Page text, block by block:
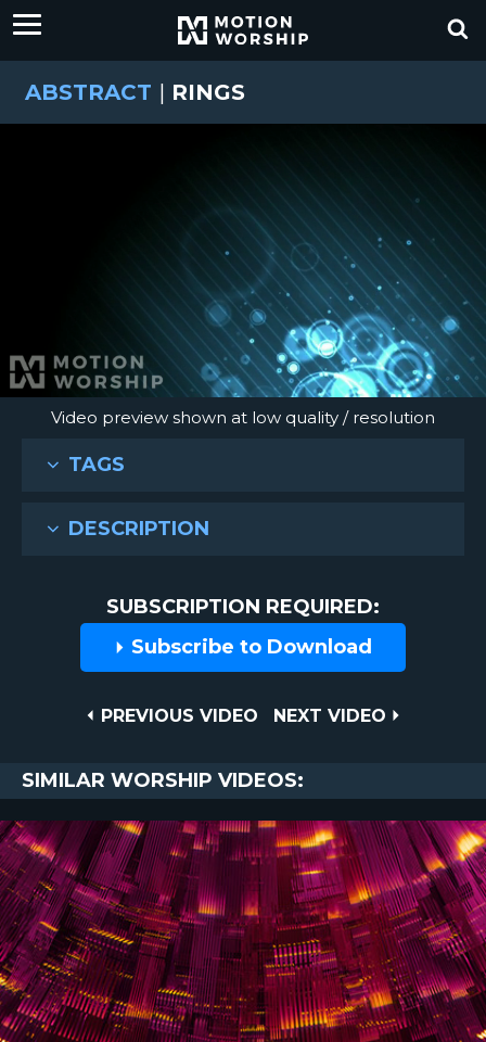
ABSTRACT | RINGS
Video preview shown at low quality / resolution
TAGS
DESCRIPTION
SUBSCRIPTION REQUIRED:
Subscribe to Download
PREVIOUS
PREVIOUS VIDEO
NEXT
NEXT VIDEO
SIMILAR WORSHIP VIDEOS: